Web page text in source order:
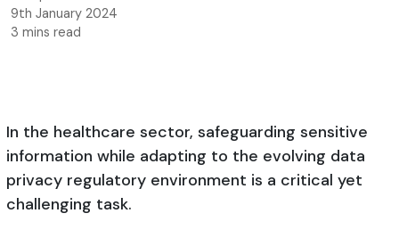
9th January 2024
3 mins read
In the healthcare sector, safeguarding sensitive
information while adapting to the evolving data
privacy regulatory environment is a critical yet
challenging task.